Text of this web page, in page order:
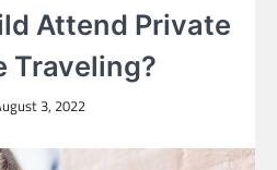
Attend Private
Traveling?
3, 2022